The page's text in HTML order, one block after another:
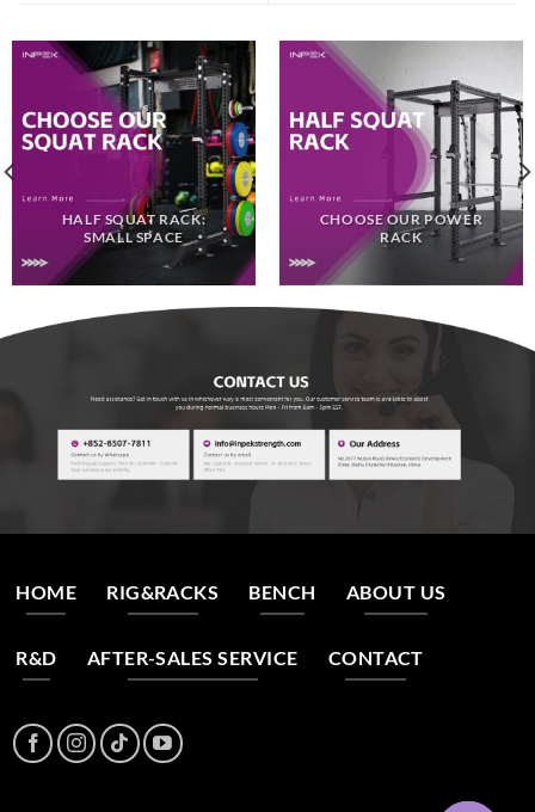
HALF SQUAT RACK:
SMALL SPACE
CHOOSE OUR POWER
RACK
HOME RIG&RACKS BENCH ABOUT US
R&D AFTER-SALES SERVICE CONTACT